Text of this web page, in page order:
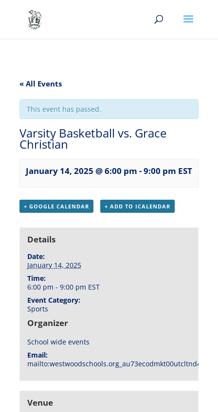
« All Events
This event has passed.
Varsity Basketball vs. Grace
Christian
January 14, 2025 @ 6:00 pm -9:00 pm EST
+ GOOGLE CALENDAR + ADD TO ICALENDAR
Details
Date:
January 14, 2025
Time:
6:00 pm - 9:00 pm EST
Event Category:
Sports
Organizer
School wide events
Email:
Venue